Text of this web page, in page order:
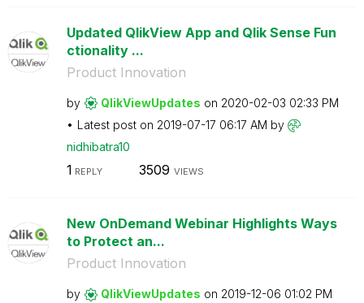
Updated QlikView App and Qlik Sense Fun
ctionality ...
Product Innovation
by QlikViewUpdates on ‎2020-02-03 02:33 PM
Latest post on ‎2019-07-17 06:17 AM by
nidhibatra10
1 REPLY 3509 VIEWS
New OnDemand Webinar Highlights Ways
to Protect an...
Product Innovation
by QlikViewUpdates on ‎2019-12-06 01:02 PM